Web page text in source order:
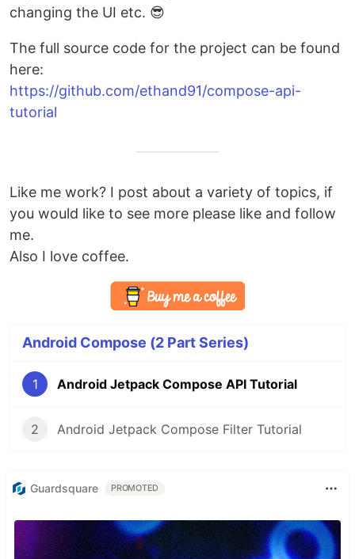
changing the UI etc. 😎
The full source code for the project can be found
here:
https://github.com/ethand91/compose-api-
tutorial
Like me work? I post about a variety of topics, if
you would like to see more please like and follow
me.
Also I love coffee.
Android Compose (2 Part Series)
1 Android Jetpack Compose API Tutorial
2 Android Jetpack Compose Filter Tutorial
Guardsquare PROMOTED